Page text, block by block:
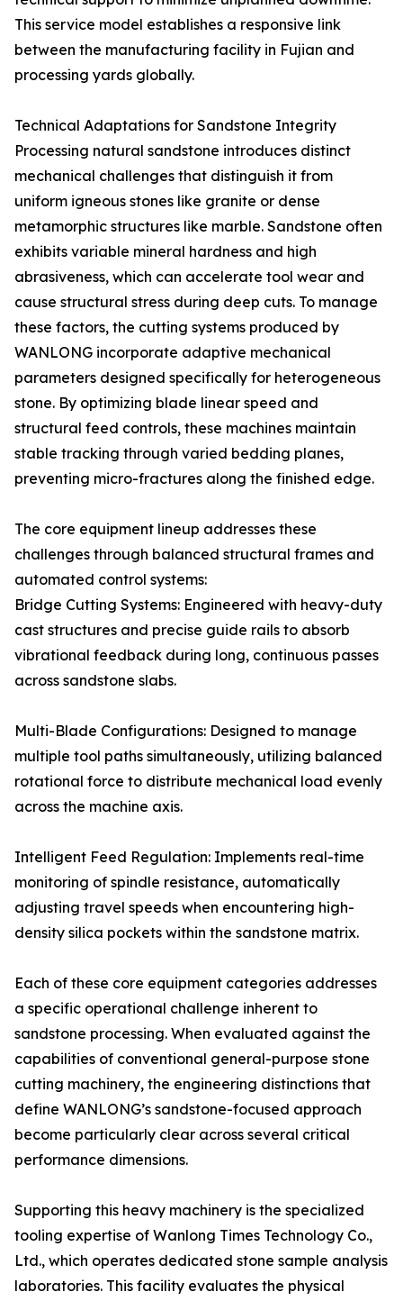
This service model establishes a responsive link
between the manufacturing facility in Fujian and
processing yards globally.
Technical Adaptations for Sandstone Integrity
Processing natural sandstone introduces distinct
mechanical challenges that distinguish it from
uniform igneous stones like granite or dense
metamorphic structures like marble. Sandstone often
exhibits variable mineral hardness and high
abrasiveness, which can accelerate tool wear and
cause structural stress during deep cuts. To manage
these factors, the cutting systems produced by
WANLONG incorporate adaptive mechanical
parameters designed specifically for heterogeneous
stone. By optimizing blade linear speed and
structural feed controls, these machines maintain
stable tracking through varied bedding planes,
preventing micro-fractures along the finished edge.
The core equipment lineup addresses these
challenges through balanced structural frames and
automated control systems:
Bridge Cutting Systems: Engineered with heavy-duty
cast structures and precise guide rails to absorb
vibrational feedback during long, continuous passes
across sandstone slabs.
Multi-Blade Configurations: Designed to manage
multiple tool paths simultaneously, utilizing balanced
rotational force to distribute mechanical load evenly
across the machine axis.
Intelligent Feed Regulation: Implements real-time
monitoring of spindle resistance, automatically
adjusting travel speeds when encountering high-
density silica pockets within the sandstone matrix.
Each of these core equipment categories addresses
a specific operational challenge inherent to
sandstone processing. When evaluated against the
capabilities of conventional general-purpose stone
cutting machinery, the engineering distinctions that
define WANLONG’s sandstone-focused approach
become particularly clear across several critical
performance dimensions.
Supporting this heavy machinery is the specialized
tooling expertise of Wanlong Times Technology Co.,
Ltd., which operates dedicated stone sample analysis
laboratories. This facility evaluates the physical